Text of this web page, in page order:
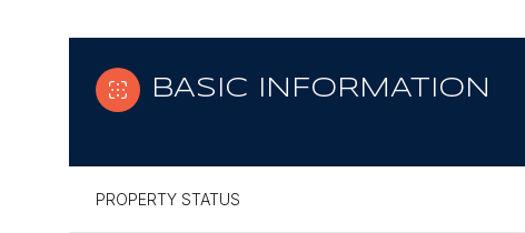
BASIC INFORMATION
PROPERTY STATUS